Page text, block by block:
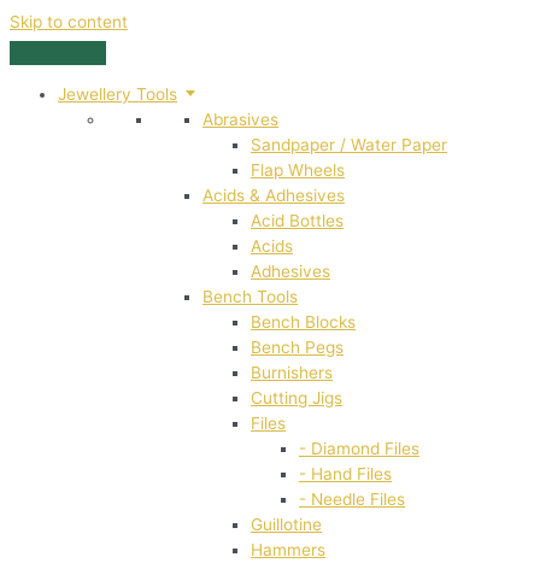
Skip to content
Jewellery Tools
Abrasives
Sandpaper / Water Paper
Flap Wheels
Acids & Adhesives
Acid Bottles
Acids
Adhesives
Bench Tools
Bench Blocks
Bench Pegs
Burnishers
Cutting Jigs
Files
- Diamond Files
- Hand Files
- Needle Files
Guillotine
Hammers